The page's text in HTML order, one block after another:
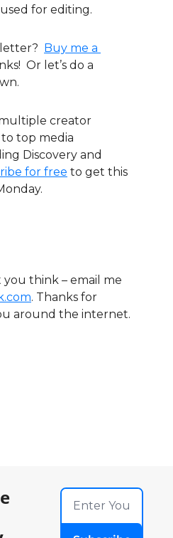
for editing.
Buy me a
Or let’s do a
creator
top media
Discovery and
for free to get this
think – email me
. Thanks for
around the internet.